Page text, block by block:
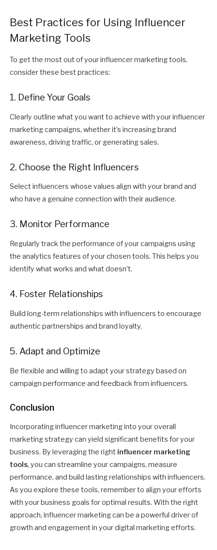
Best Practices for Using Influencer
Marketing Tools
To get the most out of your influencer marketing tools,
consider these best practices:
1. Define Your Goals
Clearly outline what you want to achieve with your influencer
marketing campaigns, whether it’s increasing brand
awareness, driving traffic, or generating sales.
2. Choose the Right Influencers
Select influencers whose values align with your brand and
who have a genuine connection with their audience.
3. Monitor Performance
Regularly track the performance of your campaigns using
the analytics features of your chosen tools. This helps you
identify what works and what doesn’t.
4. Foster Relationships
Build long-term relationships with influencers to encourage
authentic partnerships and brand loyalty.
5. Adapt and Optimize
Be flexible and willing to adapt your strategy based on
campaign performance and feedback from influencers.
Conclusion
Incorporating influencer marketing into your overall
marketing strategy can yield significant benefits for your
business. By leveraging the right influencer marketing
tools, you can streamline your campaigns, measure
performance, and build lasting relationships with influencers.
As you explore these tools, remember to align your efforts
with your business goals for optimal results. With the right
approach, influencer marketing can be a powerful driver of
growth and engagement in your digital marketing efforts.